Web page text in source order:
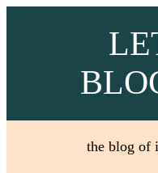
the blog of